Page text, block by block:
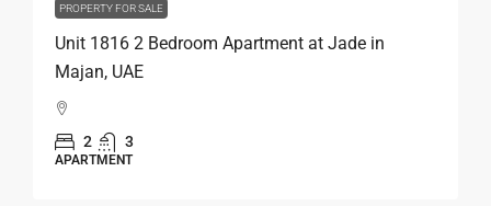
PROPERTY FOR SALE
Unit 1816 2 Bedroom Apartment at Jade in
Majan, UAE
2 3
APARTMENT